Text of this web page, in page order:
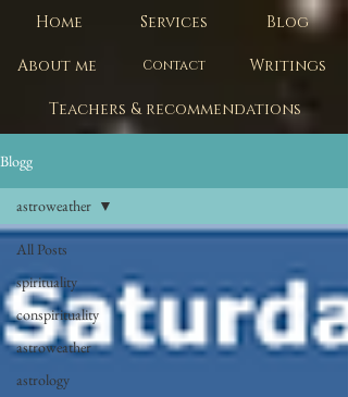
Home
About me
Services Blog
Contact Writings
Teachers & recommendations
Blogg
All Posts
spirituality
conspirituality
astroweather
astrology
astroweather